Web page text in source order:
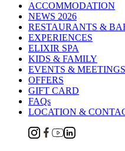
ACCOMMODATION
NEWS 2026
RESTAURANTS &
EXPERIENCES
ELIXIR SPA
KIDS & FAMILY
EVENTS & MEETINGS
OFFERS
GIFT CARD
FAQs
LOCATION &